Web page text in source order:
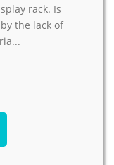
rack. Is
the lack of